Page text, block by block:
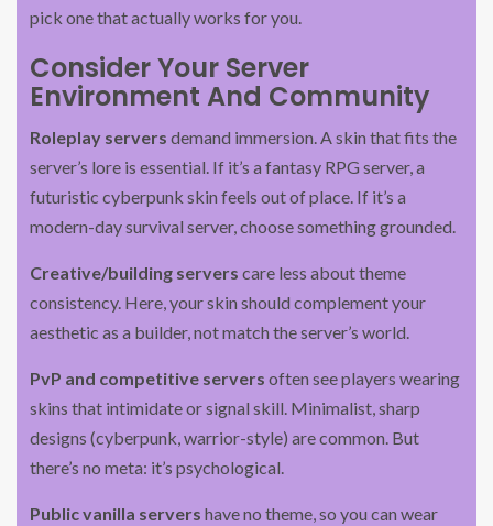
pick one that actually works for you.
Consider Your Server
Environment And Community
Roleplay servers demand immersion. A skin that fits the
server’s lore is essential. If it’s a fantasy RPG server, a
futuristic cyberpunk skin feels out of place. If it’s a
modern-day survival server, choose something grounded.
Creative/building servers care less about theme
consistency. Here, your skin should complement your
aesthetic as a builder, not match the server’s world.
PvP and competitive servers often see players wearing
skins that intimidate or signal skill. Minimalist, sharp
designs (cyberpunk, warrior-style) are common. But
there’s no meta: it’s psychological.
Public vanilla servers have no theme, so you can wear